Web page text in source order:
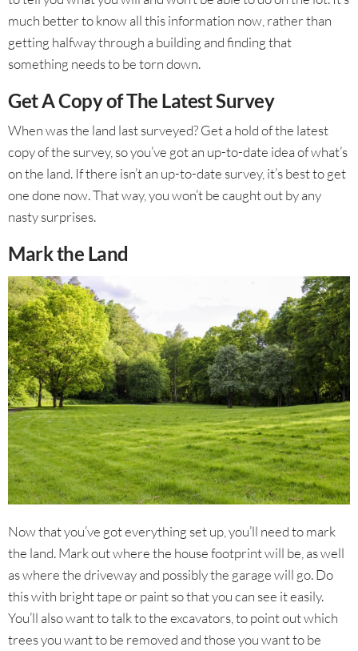
much better to know all this information now, rather than
getting halfway through a building and finding that
something needs to be torn down.
Get A Copy of The Latest Survey
When was the land last surveyed? Get a hold of the latest
copy of the survey, so you’ve got an up-to-date idea of what’s
on the land. If there isn’t an up-to-date survey, it’s best to get
one done now. That way, you won’t be caught out by any
nasty surprises.
Mark the Land
Now that you’ve got everything set up, you’ll need to mark
the land. Mark out where the house footprint will be, as well
as where the driveway and possibly the garage will go. Do
this with bright tape or paint so that you can see it easily.
You’ll also want to talk to the excavators, to point out which
trees you want to be removed and those you want to be